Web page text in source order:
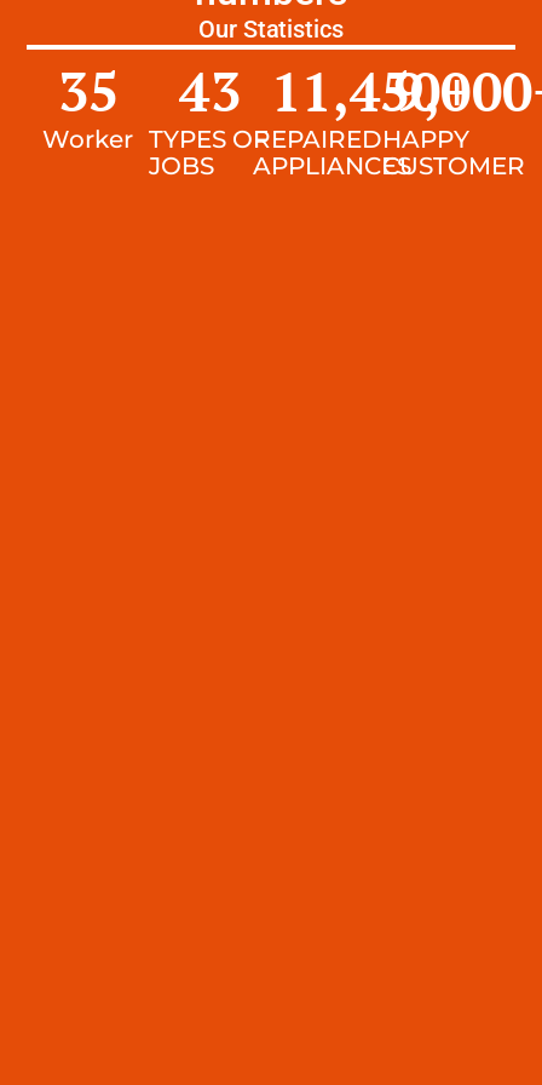
Our Statistics
Worker
35
TYPES OF
JOBS
43
REPAIRED
APPLIANCES
11,450+
HAPPY
CUSTOMER
9,000